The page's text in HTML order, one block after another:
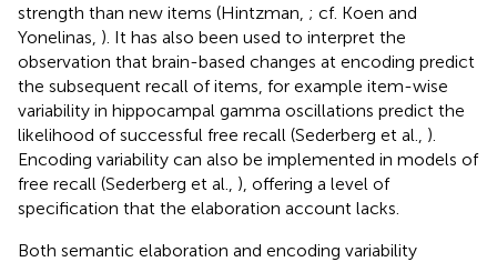
strength than new items (Hintzman, ; cf. Koen and
Yonelinas, ). It has also been used to interpret the
observation that brain-based changes at encoding predict
the subsequent recall of items, for example item-wise
variability in hippocampal gamma oscillations predict the
likelihood of successful free recall (Sederberg et al., ).
Encoding variability can also be implemented in models of
free recall (Sederberg et al., ), offering a level of
specification that the elaboration account lacks.
Both semantic elaboration and encoding variability